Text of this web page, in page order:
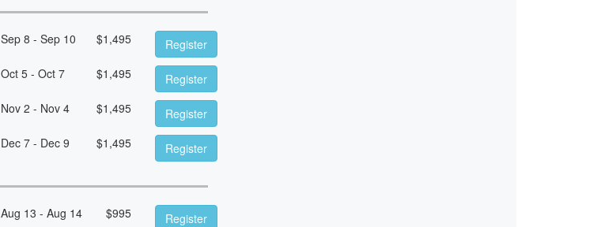
Sep 8 - Sep 10 $1,495
Register
Oct 5 - Oct 7 $1,495
Register
Nov 2 - Nov 4 $1,495
Register
Dec 7 - Dec 9 $1,495 Register
Aug 13 - Aug 14 $995
Register